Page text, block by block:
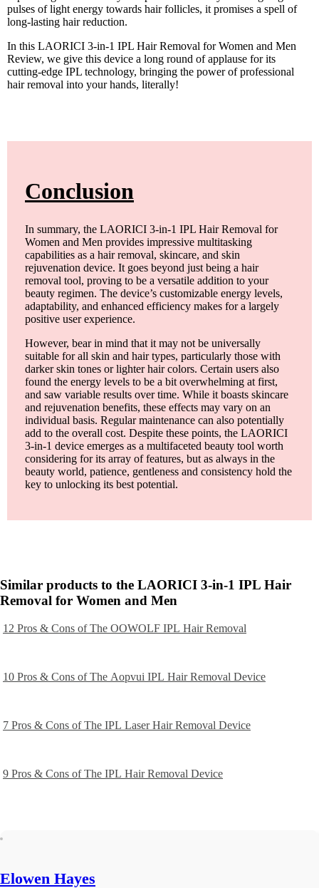
pulses of light energy towards hair follicles, it promises a spell of
long-lasting hair reduction.
In this LAORICI 3-in-1 IPL Hair Removal for Women and Men
Review, we give this device a long round of applause for its
cutting-edge IPL technology, bringing the power of professional
hair removal into your hands, literally!
Conclusion
In summary, the LAORICI 3-in-1 IPL Hair Removal for
Women and Men provides impressive multitasking
capabilities as a hair removal, skincare, and skin
rejuvenation device. It goes beyond just being a hair
removal tool, proving to be a versatile addition to your
beauty regimen. The device’s customizable energy levels,
adaptability, and enhanced efficiency makes for a largely
positive user experience.
However, bear in mind that it may not be universally
suitable for all skin and hair types, particularly those with
darker skin tones or lighter hair colors. Certain users also
found the energy levels to be a bit overwhelming at first,
and saw variable results over time. While it boasts skincare
and rejuvenation benefits, these effects may vary on an
individual basis. Regular maintenance can also potentially
add to the overall cost. Despite these points, the LAORICI
3-in-1 device emerges as a multifaceted beauty tool worth
considering for its array of features, but as always in the
beauty world, patience, gentleness and consistency hold the
key to unlocking its best potential.
Similar products to the LAORICI 3-in-1 IPL Hair
Removal for Women and Men
12 Pros & Cons of The OOWOLF IPL Hair Removal
10 Pros & Cons of The Aopvui IPL Hair Removal Device
7 Pros & Cons of The IPL Laser Hair Removal Device
9 Pros & Cons of The IPL Hair Removal Device
Elowen Hayes